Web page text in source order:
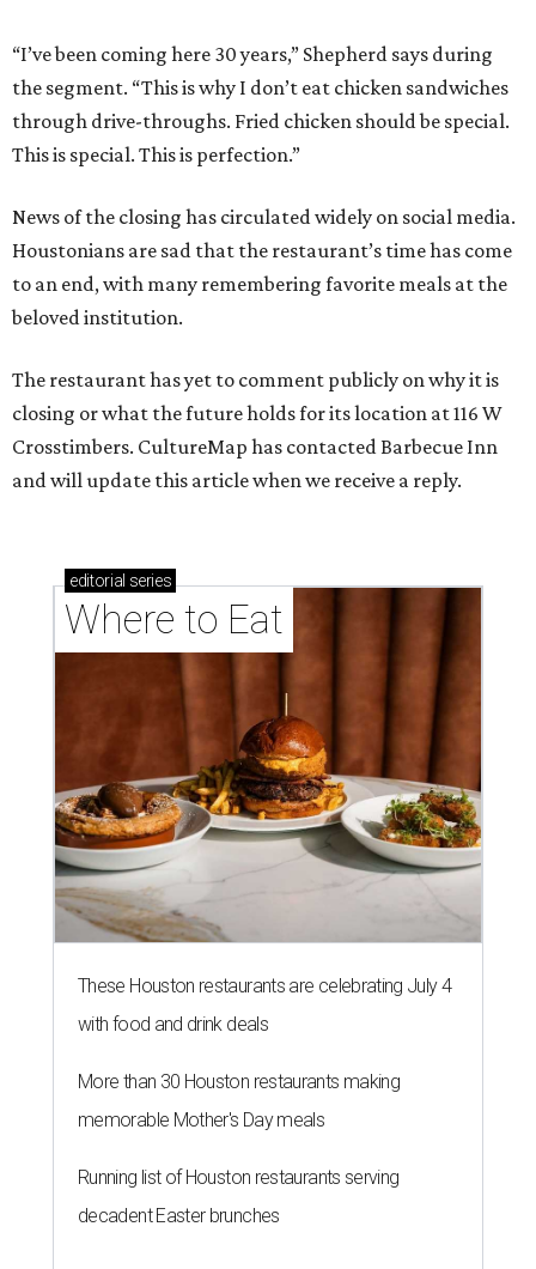
“I’ve been coming here 30 years,” Shepherd says during
the segment. “This is why I don’t eat chicken sandwiches
through drive-throughs. Fried chicken should be special.
This is special. This is perfection.”
News of the closing has circulated widely on social media.
Houstonians are sad that the restaurant’s time has come
to an end, with many remembering favorite meals at the
beloved institution.
The restaurant has yet to comment publicly on why it is
closing or what the future holds for its location at 116 W
Crosstimbers. CultureMap has contacted Barbecue Inn
and will update this article when we receive a reply.
editorial series
Where to Eat
These Houston restaurants are celebrating July 4
with food and drink deals
More than 30 Houston restaurants making
memorable Mother's Day meals
Running list of Houston restaurants serving
decadent Easter brunches